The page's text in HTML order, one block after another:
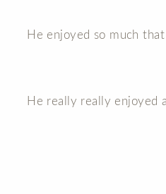
He enjoyed so much
He really really enjoyed